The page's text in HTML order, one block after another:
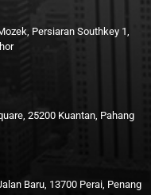
Persiaran Southkey 1,
25200 Kuantan, Pahang
Baru, 13700 Perai, Penang